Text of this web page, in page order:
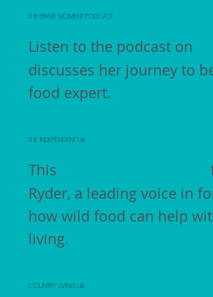
THE BRAVE MOMENT PODCAST
Listen to the podcast on
discusses her journey to
food expert.
THE INDEPENDENT UK
This
Ryder, a leading voice in
how wild food can help
living.
COUNTRY LIVING UK